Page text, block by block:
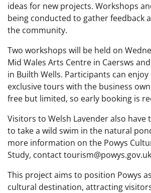
ideas for new projects. Workshops
being conducted to gather feedback
the community.
Two workshops will be held on
Mid Wales Arts Centre in Caersws
in Builth Wells. Participants can enjoy
exclusive tours with the business
free but limited, so early booking is
Visitors to Welsh Lavender also
to take a wild swim in the natural
more information on the Powys
Study, contact
This project aims to position Powys
cultural destination, attracting